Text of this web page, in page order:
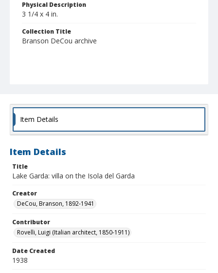
Physical Description
3 1/4 x 4 in.
Collection Title
Branson DeCou archive
Item Details
Item Details
Title
Lake Garda: villa on the Isola del Garda
Creator
DeCou, Branson, 1892-1941
Contributor
Rovelli, Luigi (Italian architect, 1850-1911)
Date Created
1938